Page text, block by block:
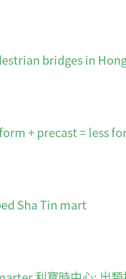
bridges in
+ precast = less
Sha Tin mart